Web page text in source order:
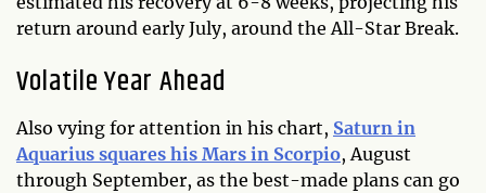
return around early July, around the All-Star Break.
Volatile Year Ahead
Also vying for attention in his chart, Saturn in
Aquarius squares his Mars in Scorpio, August
through September, as the best-made plans can go